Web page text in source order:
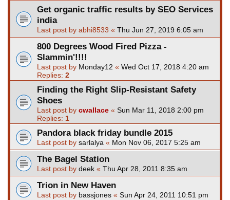
Get organic traffic results by SEO Services
india
Last post by abhi8533 « Thu Jun 27, 2019 6:05 am
800 Degrees Wood Fired Pizza -
Slammin'!!!!
Last post by Monday12 « Wed Oct 17, 2018 4:20 am
Replies: 2
Finding the Right Slip-Resistant Safety
Shoes
Last post by cwallace « Sun Mar 11, 2018 2:00 pm
Replies: 1
Pandora black friday bundle 2015
Last post by sarlalya « Mon Nov 06, 2017 5:25 am
The Bagel Station
Last post by deek « Thu Apr 28, 2011 8:35 am
Trion in New Haven
Last post by bassjones « Sun Apr 24, 2011 10:51 pm